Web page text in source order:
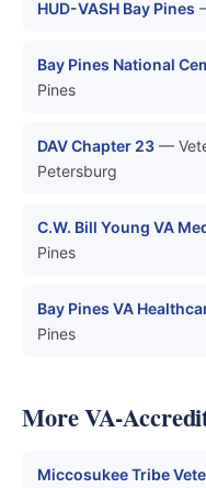
HUD-VASH Bay Pines
Bay Pines National
Pines
DAV Chapter 23 —
Petersburg
C.W. Bill Young VA
Pines
Bay Pines VA
Pines
More VA-
Miccosukee Tribe